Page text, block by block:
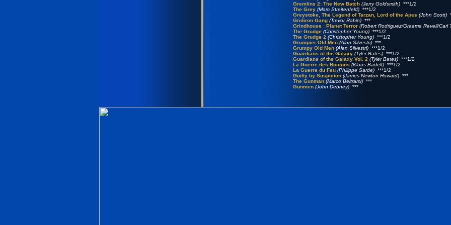
Gremlins 2: The New Batch (Jerry Goldsmith) ***1/2
The Grey (Marc Streitenfeld) ***1/2
Greystoke, The Legend of Tarzan, Lord of the Apes (John Scott)
Gridiron Gang (Trevor Rabin) ***
Grindhouse : Planet Terror (Robert Rodriguez/Graeme Revell/Carl
The Grudge (Christopher Young) ***1/2
The Grudge 2 (Christopher Young) ***1/2
Grumpier Old Men (Alan Silvestri) ***
Grumpy Old Men (Alan Silvestri) ***1/2
Guardians of the Galaxy (Tyler Bates) ***1/2
Guardians of the Galaxy Vol. 2 (Tyler Bates) ***1/2
La Guerre des Boutons (Klaus Badelt) ***1/2
La Guerre du Feu (Philippe Sarde) ***1/2
Guilty by Suspicion (James Newton Howard) ***
The Gunman (Marco Beltrami) ***
Gunmen (John Debney) ***